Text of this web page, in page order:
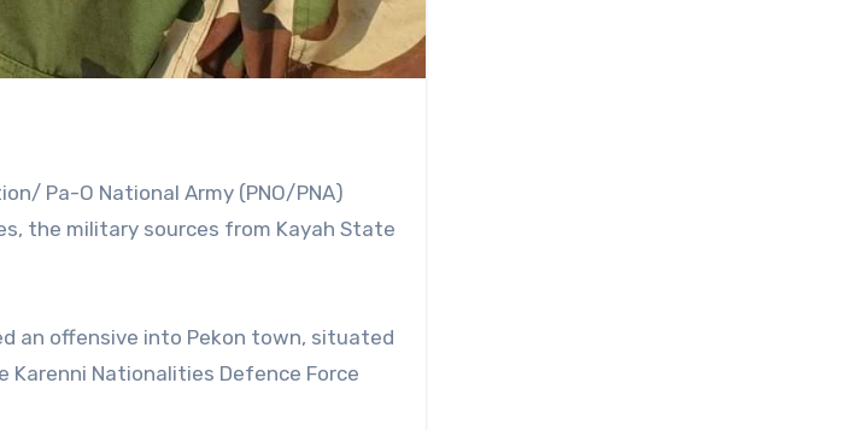
Pa-O National Army (PNO/PNA)
the military sources from Kayah State
an offensive into Pekon town, situated
Karenni Nationalities Defence Force